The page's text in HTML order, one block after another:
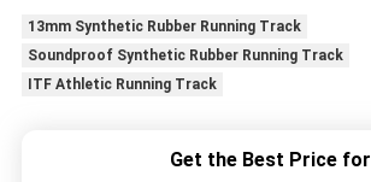
13mm Synthetic Rubber Running Track
Soundproof Synthetic Rubber Running Track
ITF Athletic Running Track
Get the Best Price for